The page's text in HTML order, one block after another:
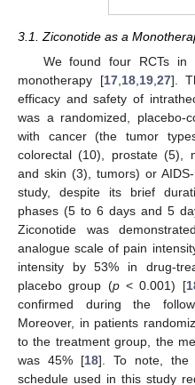
3.1. Ziconotide as a
We found four RCTs in
monotherapy [17,18,19,27].
efficacy and safety of
was a randomized, placebo-
with cancer (the tumor
colorectal (10), prostate (5),
and skin (3), tumors) or
study, despite its brief
phases (5 to 6 days and 5
Ziconotide was
analogue scale of pain
intensity by 53% in drug-
placebo group (p< 0.001) [
confirmed during the
Moreover, in patients
to the treatment group, the
was 45% [18]. To note, the
schedule used in this study